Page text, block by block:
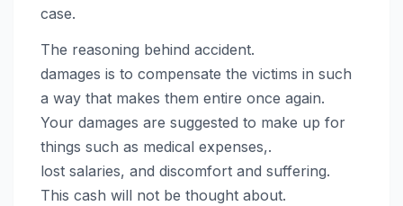
case.
The reasoning behind accident.
damages is to compensate the victims in such
a way that makes them entire once again.
Your damages are suggested to make up for
things such as medical expenses,.
lost salaries, and discomfort and suffering.
This cash will not be thought about.